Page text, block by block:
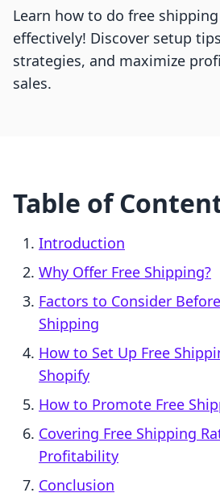
Learn how to do free
effectively! Discover setup
strategies, and maximize
sales.
Table of
Introduction
Why Offer Free Shipping?
Factors to Consider
Shipping
How to Set Up Free
Shopify
How to Promote Free
Covering Free Shipping
Profitability
Conclusion